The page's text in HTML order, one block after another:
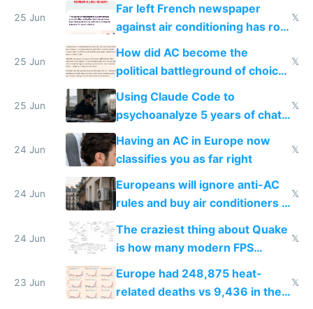
25 Jun
Far left French newspaper
against air conditioning has roof
covered in AC units
𝕏
25 Jun
How did AC become the
political battleground of choice
in Europe
𝕏
25 Jun
Using Claude Code to
psychoanalyze 5 years of chat
logs
𝕏
24 Jun
Having an AC in Europe now
classifies you as far right
𝕏
24 Jun
Europeans will ignore anti-AC
rules and buy air conditioners in
𝕏
24 Jun
The craziest thing about Quake
is how many modern FPS
games originate from it
𝕏
23 Jun
Europe had 248,875 heat-
related deaths vs 9,436 in the
𝕏